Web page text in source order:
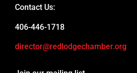
Contact Us:
406-446-1718
director@redlodgechamber.org